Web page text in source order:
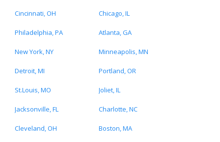
Cincinnati, OH Chicago, IL
Philadelphia, PA Atlanta, GA
New York, NY Minneapolis, MN
Detroit, MI Portland, OR
St.Louis, MO Joliet, IL
Jacksonville, FL Charlotte, NC
Cleveland, OH Boston, MA